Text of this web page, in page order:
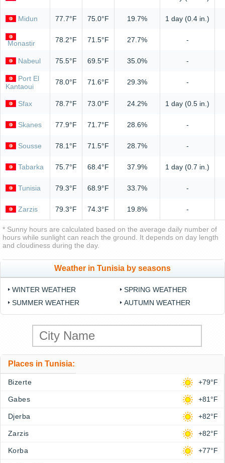
Midun 77.7°F 75.0°F 19.7% 1 day (0.4 in.)
Monastir 78.2°F 71.5°F 27.7% -
Nabeul 75.5°F 69.5°F 35.0% -
Port El
Kantaoui
78.0°F 71.6°F 29.3% -
Sfax 78.7°F 73.0°F 24.2% 1 day (0.5 in.)
Skanes 77.9°F 71.7°F 28.6% -
Sousse 78.1°F 71.5°F 28.7% -
Tabarka 75.7°F 68.4°F 37.9% 1 day (0.7 in.)
Tunisia 79.3°F 68.9°F 33.7% -
Zarzis 79.3°F 74.3°F 19.8% -
* Sunny hours are calculated based on the average daily number of
hours while sunlight can reach the ground. It depends on day length
and cloudiness during the day.
Weather in Tunisia by seasons
WINTER WEATHER
SPRING WEATHER
SUMMER WEATHER
AUTUMN WEATHER
Places in Tunisia:
Bizerte +79°F
Gabes +81°F
Djerba +82°F
Zarzis +82°F
Korba +77°F